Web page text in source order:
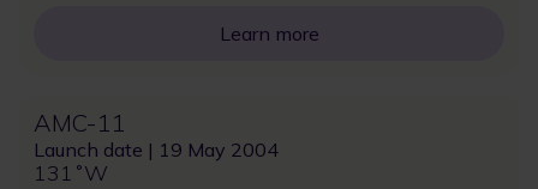
Learn more
AMC-11
Launch date | 19 May 2004
131˚W